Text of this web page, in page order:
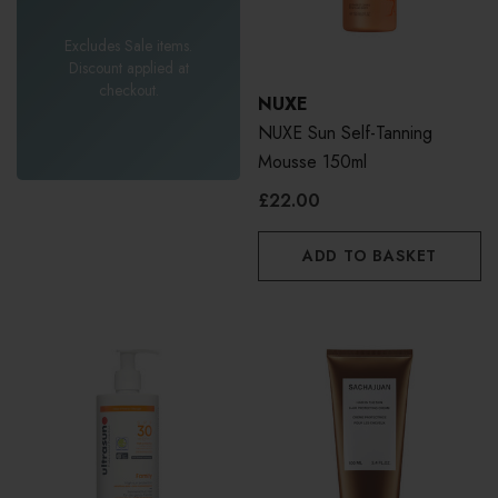
Excludes Sale items.
Discount applied at
checkout.
NUXE
NUXE Sun Self-Tanning
Mousse 150ml
£22.00
ADD TO BASKET